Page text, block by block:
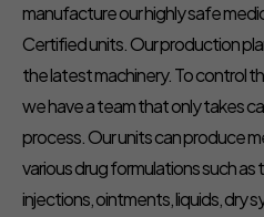
manufacture our highly safe
Certified units. Our production
the latest machinery. To control
we have a team that only takes
process. Our units can produce
various drug formulations such as
injections, ointments, liquids, dry